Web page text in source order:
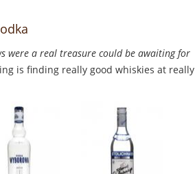
were a real treasure could be awaiting for
is finding really good whiskies at really